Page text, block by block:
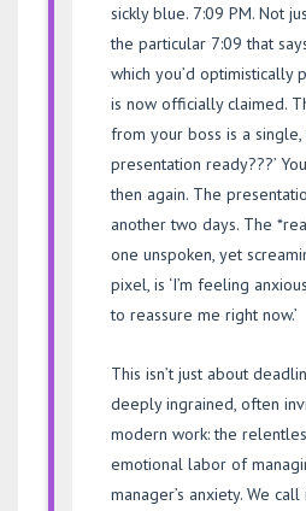
sickly blue. 7:09 PM. Not
the particular 7:09 that
which you’d optimistically
is now officially claimed.
from your boss is a single,
presentation ready???’
then again. The
another two days. The
one unspoken, yet
pixel, is ‘I’m feeling
to reassure me right now.’
This isn’t just about
deeply ingrained, often
modern work: the
emotional labor of
manager’s anxiety. We call